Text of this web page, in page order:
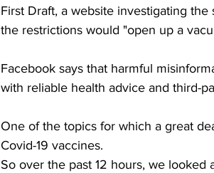
First Draft, a website investigating
the restrictions would "open up a
Facebook says that harmful
with reliable health advice and third-
One of the topics for which a great
Covid-19 vaccines.
So over the past 12 hours, we